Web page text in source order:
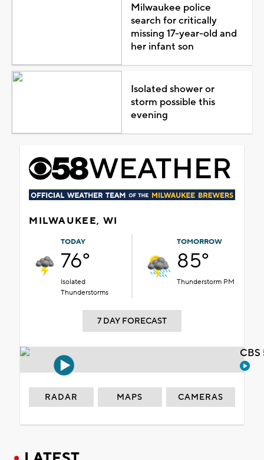
Milwaukee police
search for critically
missing 17-year-old and
her infant son
Isolated shower or
storm possible this
evening
MILWAUKEE, WI
TODAY
76°
Isolated
Thunderstorms
TOMORROW
85°
Thunderstorm PM
7 DAY FORECAST
RADAR MAPS CAMERAS